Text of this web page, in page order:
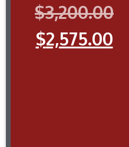
$3,200.00
$2,575.00